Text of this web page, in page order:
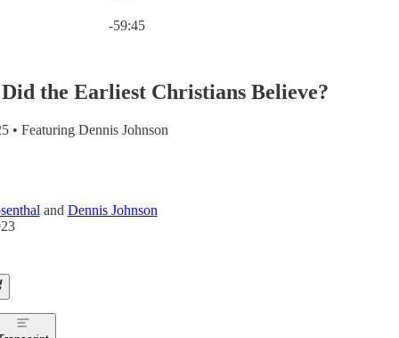
-59:45
the Earliest Christians Believe?
• Featuring Dennis Johnson
and Dennis Johnson